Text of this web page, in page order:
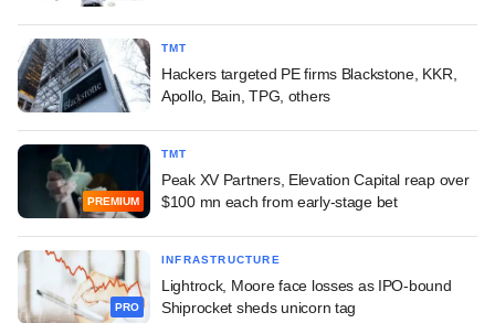
TMT
Hackers targeted PE firms Blackstone, KKR,
Apollo, Bain, TPG, others
PREMIUM
TMT
Peak XV Partners, Elevation Capital reap over
$100 mn each from early-stage bet
PRO
INFRASTRUCTURE
Lightrock, Moore face losses as IPO-bound
Shiprocket sheds unicorn tag